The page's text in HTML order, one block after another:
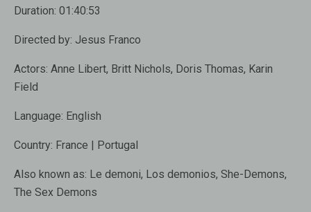
Duration: 01:40:53
Directed by: Jesus Franco
Actors: Anne Libert, Britt Nichols, Doris Thomas, Karin
Field
Language: English
Country: France | Portugal
Also known as: Le demoni, Los demonios, She-Demons,
The Sex Demons